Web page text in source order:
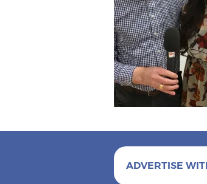
ADVERTISE